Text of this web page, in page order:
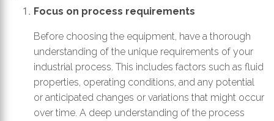
Focus on process requirements
Before choosing the equipment, have a thorough
understanding of the unique requirements of your
industrial process. This includes factors such as fluid
properties, operating conditions, and any potential
or anticipated changes or variations that might occur
over time. A deep understanding of the process